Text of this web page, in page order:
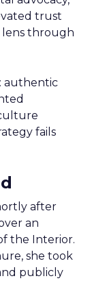
trust
lens through
authentic
fails
after
an
the Interior.
she took
publicly